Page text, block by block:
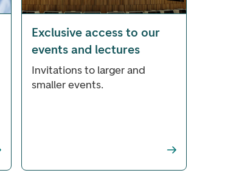
Exclusive access to our
events and lectures
Invitations to larger and
smaller events.